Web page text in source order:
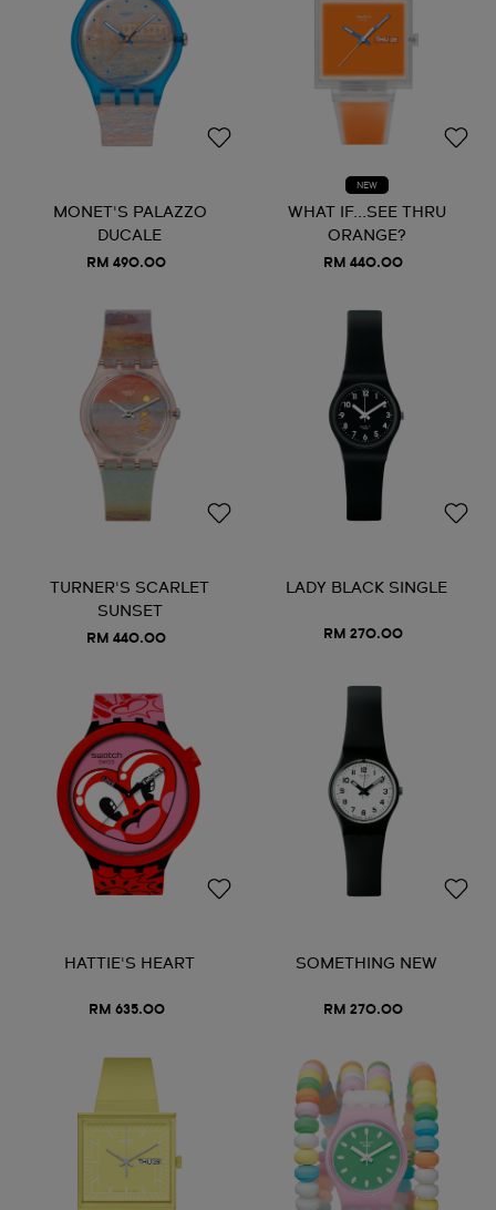
MONET'S PALAZZO
DUCALE
RM 490.00
NEW
WHAT IF...SEE THRU
ORANGE?
RM 440.00
TURNER'S SCARLET
SUNSET
RM 440.00
LADY BLACK SINGLE
RM 270.00
HATTIE'S HEART
RM 635.00
SOMETHING NEW
RM 270.00